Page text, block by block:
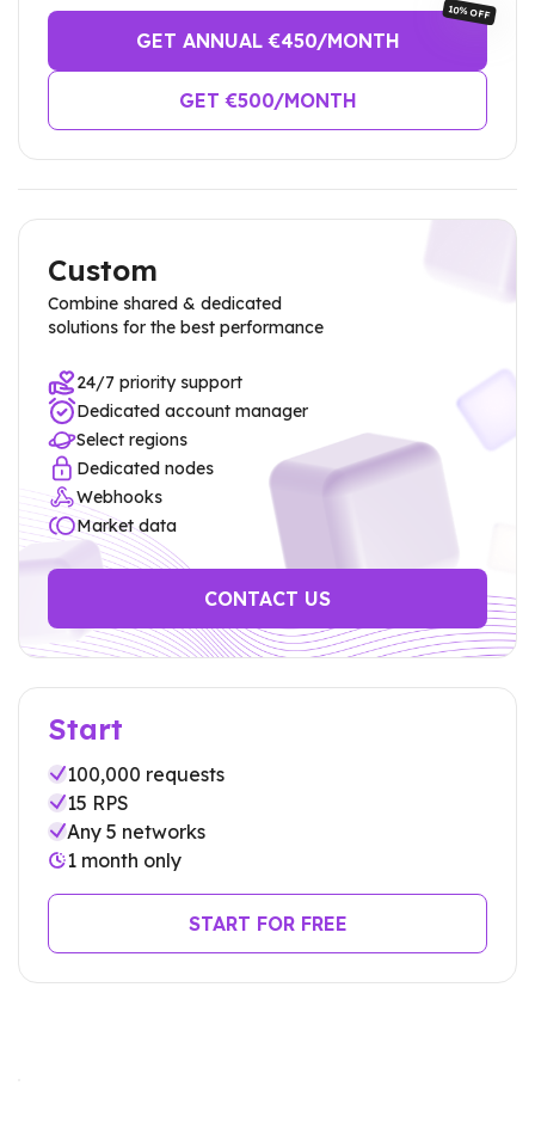
GET ANNUAL €450/MONTH
10% OFF
GET €500/MONTH
Custom
Combine shared & dedicated
solutions for the best performance
24/7 priority support
Dedicated account manager
Select regions
Dedicated nodes
Webhooks
Market data
CONTACT US
Start
100,000 requests
15 RPS
Any 5 networks
1 month only
START FOR FREE